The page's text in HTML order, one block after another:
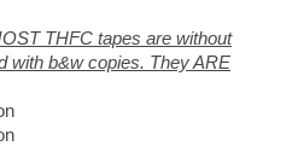
THFC tapes are without
with b&w copies. They ARE